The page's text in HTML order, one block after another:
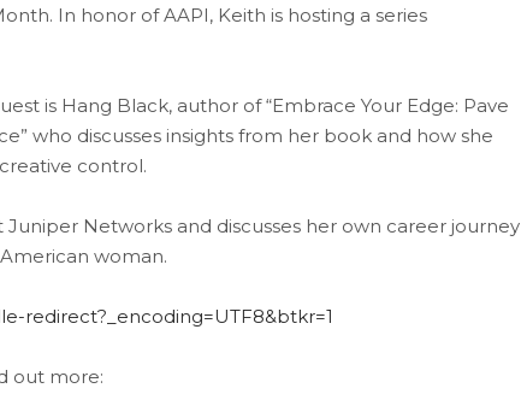
In honor of AAPI, Keith is hosting a series
is Hang Black, author of “Embrace Your Edge: Pave
who discusses insights from her book and how she
control.
Networks and discusses her own career journey
woman.
redirect?_encoding=UTF8&btkr=1
out more: